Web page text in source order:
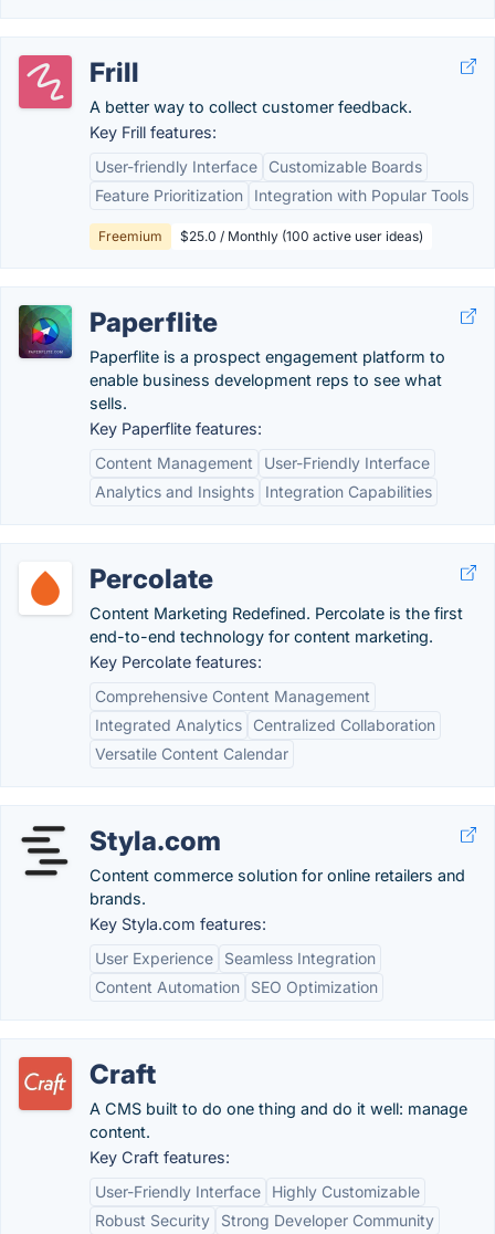
Frill
A better way to collect customer feedback.
Key Frill features:
User-friendly Interface
Customizable Boards
Feature Prioritization
Integration with Popular Tools
Freemium $25.0 / Monthly (100 active user ideas)
Paperflite
Paperflite is a prospect engagement platform to
enable business development reps to see what
sells.
Key Paperflite features:
Content Management
User-Friendly Interface
Analytics and Insights
Integration Capabilities
Percolate
Content Marketing Redefined. Percolate is the first
end-to-end technology for content marketing.
Key Percolate features:
Comprehensive Content Management
Integrated Analytics
Centralized Collaboration
Versatile Content Calendar
Styla.com
Content commerce solution for online retailers and
brands.
Key Styla.com features:
User Experience
Seamless Integration
Content Automation
SEO Optimization
Craft
A CMS built to do one thing and do it well: manage
content.
Key Craft features:
User-Friendly Interface
Highly Customizable
Robust Security
Strong Developer Community